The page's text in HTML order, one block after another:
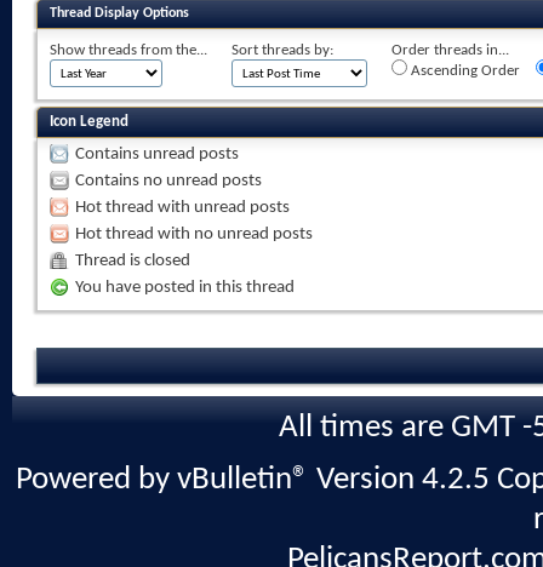
Thread Display Options
Show threads from the... Sort threads by:
Order threads in...
Ascending Order
Icon Legend
Contains unread posts
Contains no unread posts
Hot thread with unread posts
Hot thread with no unread posts
Thread is closed
You have posted in this thread
All times are GMT
Powered by vBulletin® Version 4.2.5